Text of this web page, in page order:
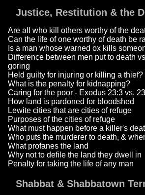
Justice, Restitution & the
Are all who kill others worthy of the
Can the life of one worthy of death be
Is a man whose warned ox kills
Difference between men put to death
goring
Held guilty for injuring or killing a thief?
What is the penalty for kidnapping?
Caring for the poor - Exodus 23:3 vs.
How land is pardoned for bloodshed
Lewite cities that are cities of refuge
Purposes of the cities of refuge
What must happen before a killer's
Who puts the murderer to death, &
What profanes the land
Why not to defile the land they dwell in
Penalty for taking the life of any man
Shabbat & Shabbatown